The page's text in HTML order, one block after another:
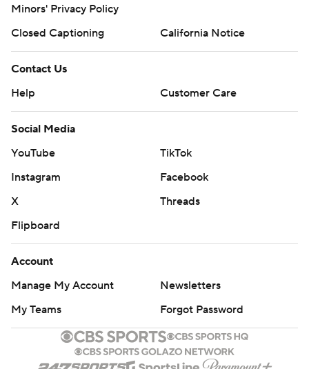
Minors' Privacy Policy
Closed Captioning
California Notice
Contact Us
Help
Customer Care
Social Media
YouTube
TikTok
Instagram
Facebook
X
Threads
Flipboard
Account
Manage My Account
Newsletters
My Teams
Forgot Password